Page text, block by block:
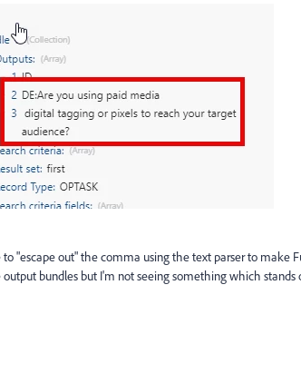
to "escape out" the comma using the text parser to make
bundles but I'm not seeing something which stands